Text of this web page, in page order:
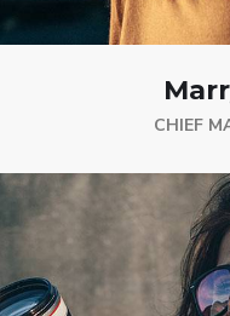
CHIEF